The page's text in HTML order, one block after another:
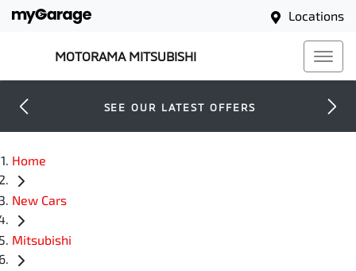
Locations
MOTORAMA MITSUBISHI
SEE OUR LATEST OFFERS
Home
New Cars
Mitsubishi